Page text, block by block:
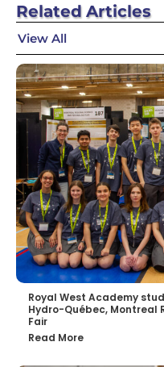
Related Articles
View All
Royal West Academy
Hydro-Québec, Montreal
Fair
Read More